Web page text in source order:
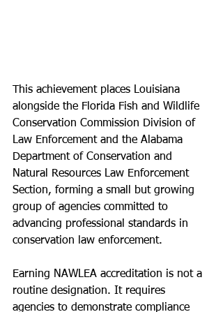
This achievement places Louisiana
alongside the Florida Fish and Wildlife
Conservation Commission Division of
Law Enforcement and the Alabama
Department of Conservation and
Natural Resources Law Enforcement
Section, forming a small but growing
group of agencies committed to
advancing professional standards in
conservation law enforcement.
Earning NAWLEA accreditation is not a
routine designation. It requires
agencies to demonstrate compliance